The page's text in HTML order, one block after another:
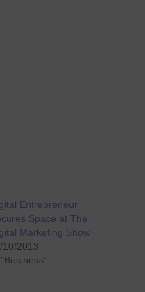
Entrepreneur
Space at The
Marketing Show
10/2013